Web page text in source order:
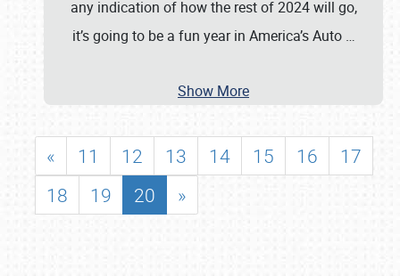
any indication of how the rest of 2024 will go,
it’s going to be a fun year in America’s Auto …
Show More
« 11 12 13 14 15 16
17
18
19 20 »